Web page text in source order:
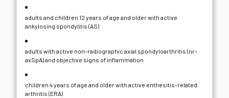
adults and children 12 years of age and older with active
ankylosing spondylitis (AS)
adults with active non-radiographic axial spondyloarthritis (nr-
axSpA) and objective signs of inflammation
children 4 years of age and older with active enthesitis-related
arthritis (ERA)